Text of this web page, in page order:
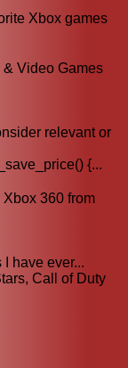
Xbox games
Video Games
relevant or
{...
360 from
have ever...
Call of Duty